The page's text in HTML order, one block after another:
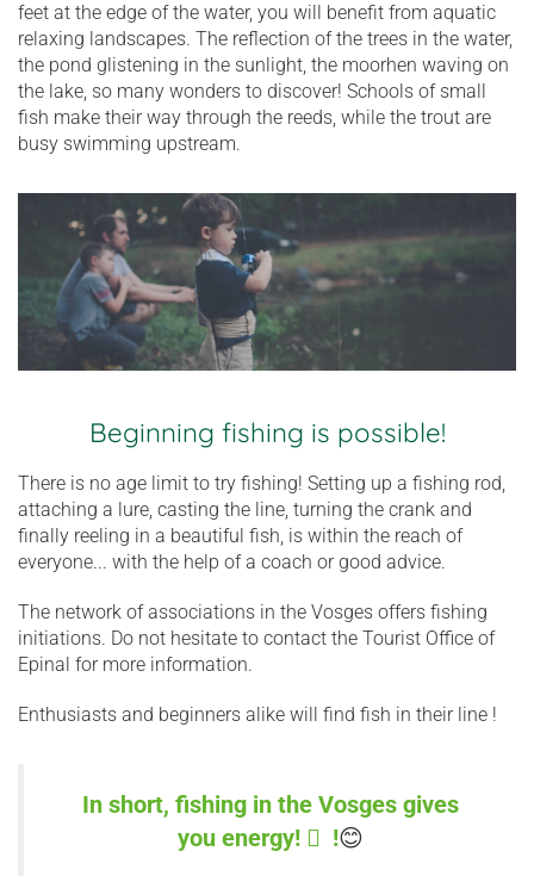
feet at the edge of the water, you will benefit from aquatic
relaxing landscapes. The reflection of the trees in the water,
the pond glistening in the sunlight, the moorhen waving on
the lake, so many wonders to discover! Schools of small
fish make their way through the reeds, while the trout are
busy swimming upstream.
Beginning fishing is possible!
There is no age limit to try fishing! Setting up a fishing rod,
attaching a lure, casting the line, turning the crank and
finally reeling in a beautiful fish, is within the reach of
everyone... with the help of a coach or good advice.
The network of associations in the Vosges offers fishing
initiations. Do not hesitate to contact the Tourist Office of
Epinal for more information.
Enthusiasts and beginners alike will find fish in their line !
In short, fishing in the Vosges gives
you energy!  !😊